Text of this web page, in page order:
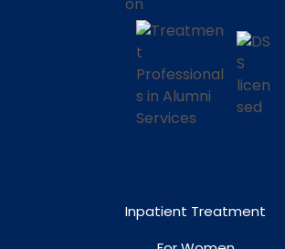
Inpatient Treatment